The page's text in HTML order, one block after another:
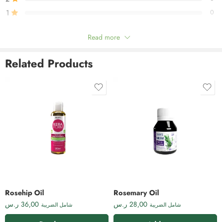
1 0
Be the first to review!
Reviews
Read more
Related Products
Rosehip Oil
36,00 ر.س شامل الضريبة
Rosemary Oil
28,00 ر.س شامل الضريبة